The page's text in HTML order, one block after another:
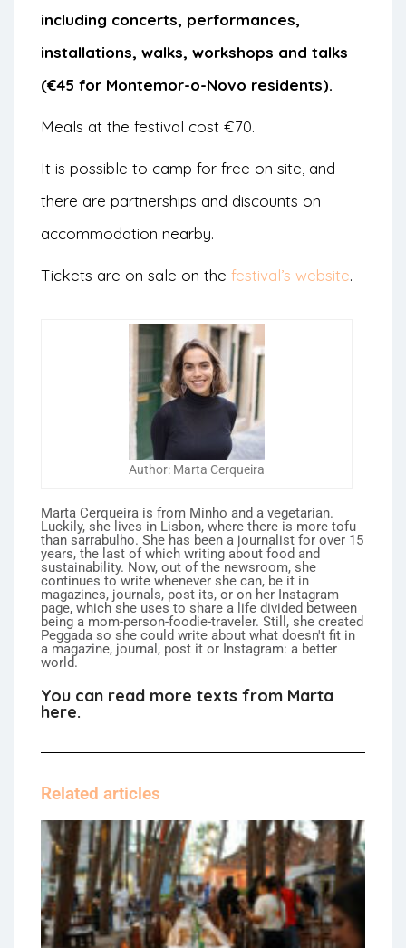
including concerts, performances,
installations, walks, workshops and talks
(€45 for Montemor-o-Novo residents).
Meals at the festival cost €70.
It is possible to camp for free on site, and
there are partnerships and discounts on
accommodation nearby.
Tickets are on sale on the festival’s website.
Author: Marta Cerqueira
Marta Cerqueira is from Minho and a vegetarian.
Luckily, she lives in Lisbon, where there is more tofu
than sarrabulho. She has been a journalist for over 15
years, the last of which writing about food and
sustainability. Now, out of the newsroom, she
continues to write whenever she can, be it in
magazines, journals, post its, or on her Instagram
page, which she uses to share a life divided between
being a mom-person-foodie-traveler. Still, she created
Peggada so she could write about what doesn't fit in
a magazine, journal, post it or Instagram: a better
world.
You can read more texts from Marta
here.
Related articles